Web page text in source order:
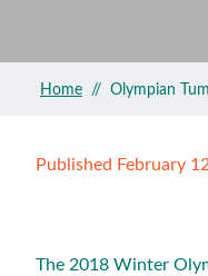
Home // Olympian
Published February
The 2018 Winter